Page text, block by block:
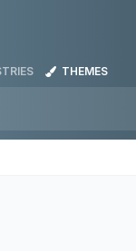
THEMES